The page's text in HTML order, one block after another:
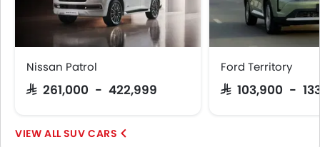
Nissan Patrol
SAR 261,000 - 422,999
Ford Territory
SAR 103,900 -
SUV CARS